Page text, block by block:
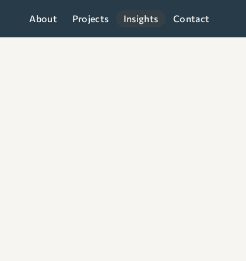
About Projects Insights Contact